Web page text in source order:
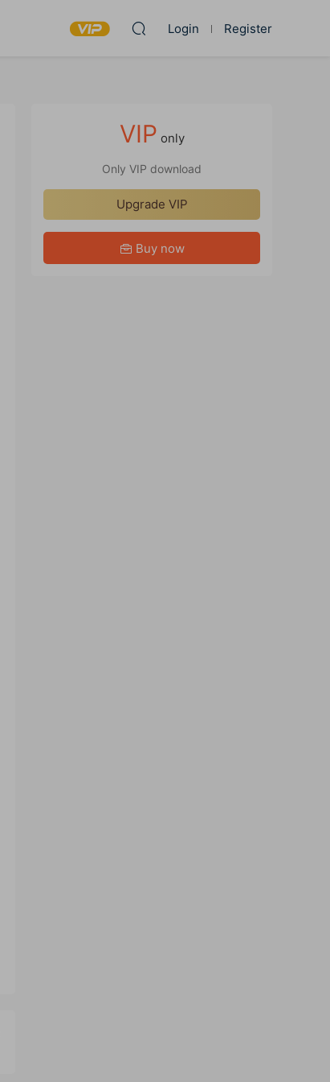
Login Register
VIP only
Only VIP download
Upgrade VIP
Buy now